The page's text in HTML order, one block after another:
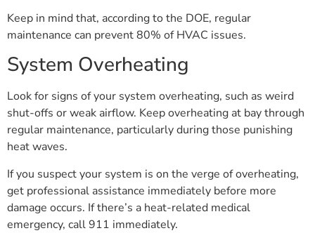
Keep in mind that, according to the DOE, regular
maintenance can prevent 80% of HVAC issues.
System Overheating
Look for signs of your system overheating, such as weird
shut-offs or weak airflow. Keep overheating at bay through
regular maintenance, particularly during those punishing
heat waves.
If you suspect your system is on the verge of overheating,
get professional assistance immediately before more
damage occurs. If there’s a heat-related medical
emergency, call 911 immediately.